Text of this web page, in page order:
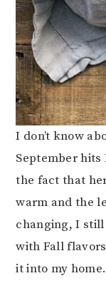
I don’t know
September
the fact that
warm and the
changing, I
with Fall
it into my home.